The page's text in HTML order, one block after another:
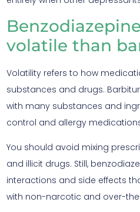
volatile than
Volatility refers to how
substances and drugs.
with many substances and
control and allergy
You should avoid mixing
and illicit drugs. Still,
interactions and side effects
with non-narcotic and over-